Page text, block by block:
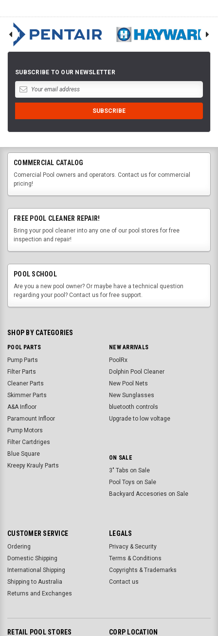
SUBSCRIBE TO OUR NEWSLETTER
COMMERCIAL CATALOG
Comercial Pool owners and operators. Contact us for commercial
pricing!
FREE POOL CLEANER REPAIR!
Bring your pool cleaner into any one of our pool stores for free
inspection and repair!
POOL SCHOOL
Are you a new pool owner? Or maybe have a technical question
regarding your pool? Contact us for free support.
SHOP BY CATEGORIES
POOL PARTS
Pump Parts
Filter Parts
Cleaner Parts
Skimmer Parts
A&A Infloor
Paramount Infloor
Pump Motors
Filter Cartdriges
Blue Square
Kreepy Krauly Parts
NEW ARRIVALS
PoolRx
Dolphin Pool Cleaner
New Pool Nets
New Sunglasses
bluetooth controls
Upgrade to low voltage
ON SALE
3" Tabs on Sale
Pool Toys on Sale
Backyard Accesories on Sale
CUSTOMER SERVICE
Ordering
Domestic Shipping
International Shipping
Shipping to Australia
Returns and Exchanges
LEGALS
Privacy & Security
Terms & Conditions
Copyrights & Trademarks
Contact us
RETAIL POOL STORES CORP LOCATION